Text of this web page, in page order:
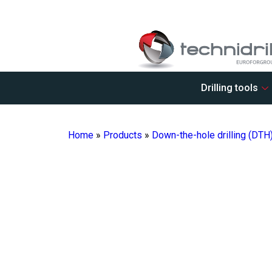
Drilling tools
Home » Products » Down-the-hole drilling